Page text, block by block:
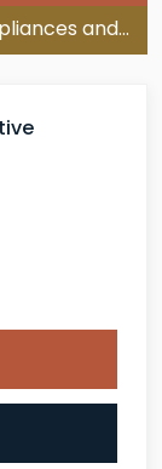
Flooring throughout, integrated appliances and turf included on this plot.